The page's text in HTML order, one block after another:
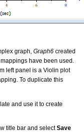
graph, Graph6 created
have been used.
left panel is a Violin plot
To duplicate this
and use it to create
title bar and selectSave